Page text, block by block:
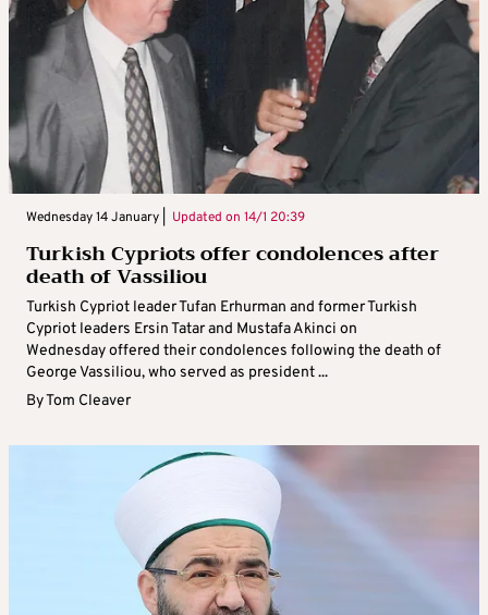
Wednesday 14 January | Updated on 14/1 20:39
Turkish Cypriots offer condolences after
death of Vassiliou
Turkish Cypriot leader Tufan Erhurman and former Turkish
Cypriot leaders Ersin Tatar and Mustafa Akinci on
Wednesday offered their condolences following the death of
George Vassiliou, who served as president ...
ByTom Cleaver